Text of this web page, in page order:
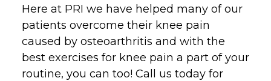
Here at PRI we have helped many of our
patients overcome their knee pain
caused by osteoarthritis and with the
best exercises for knee pain a part of your
routine, you can too! Call us today for